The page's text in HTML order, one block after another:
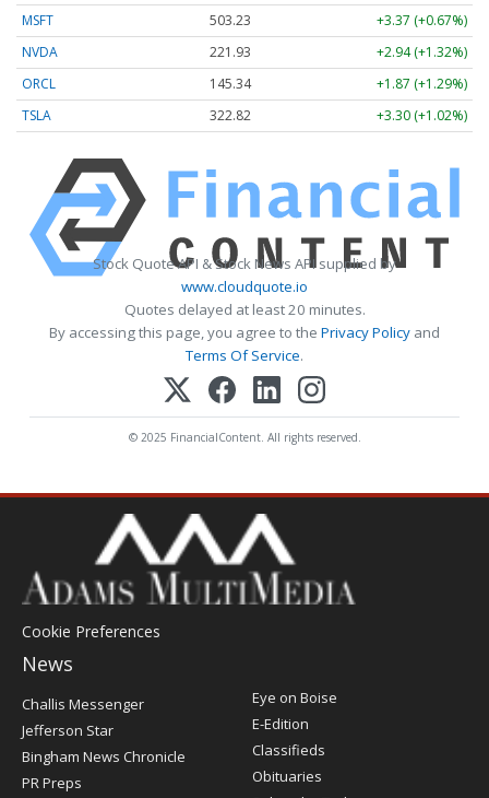
MSFT 503.23
+3.37 (+0.67%)
NVDA
221.93
+2.94 (+1.32%)
ORCL
145.34
+1.87 (+1.29%)
TSLA
322.82 +3.30 (+1.02%)
Stock Quote API & Stock News API supplied by
www.cloudquote.io
Quotes delayed at least 20 minutes.
By accessing this page, you agree to the Privacy Policy and
Terms Of Service.
© 2025 FinancialContent. All rights reserved.
Cookie Preferences
News
Post
Register
Challis Messenger
Jefferson Star
Bingham News Chronicle
PR Preps
Eye on Boise
E-Edition
Classifieds
Obituaries